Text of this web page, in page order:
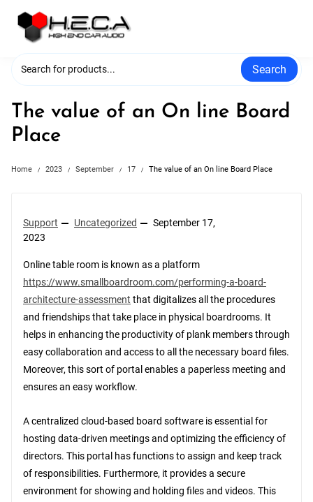
content
Search
The value of an On line Board
Place
Home 2023 September 17 The value of an On line Board Place
Support Uncategorized
September 17,
2023
Online table room is known as a platform
https://www.smallboardroom.com/performing-a-board-
architecture-assessment that digitalizes all the procedures
and friendships that take place in physical boardrooms. It
helps in enhancing the productivity of plank members through
easy collaboration and access to all the necessary board files.
Moreover, this sort of portal enables a paperless meeting and
ensures an easy workflow.
A centralized cloud-based board software is essential for
hosting data-driven meetings and optimizing the efficiency of
directors. This portal has functions to assign and keep track
of responsibilities. Furthermore, it provides a secure
environment for showing and holding files and videos. This